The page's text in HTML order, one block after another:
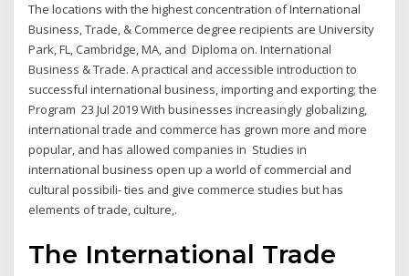
The locations with the highest concentration of International
Business, Trade, & Commerce degree recipients are University
Park, FL, Cambridge, MA, and Diploma on. International
Business & Trade. A practical and accessible introduction to
successful international business, importing and exporting; the
Program 23 Jul 2019 With businesses increasingly globalizing,
international trade and commerce has grown more and more
popular, and has allowed companies in Studies in
international business open up a world of commercial and
cultural possibili- ties and give commerce studies but has
elements of trade, culture,.
The International Trade